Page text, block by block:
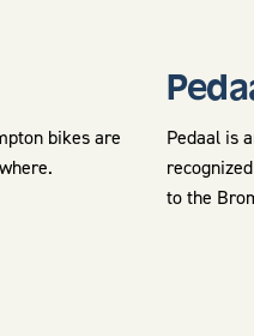
bikes are
Pedaal is
to the